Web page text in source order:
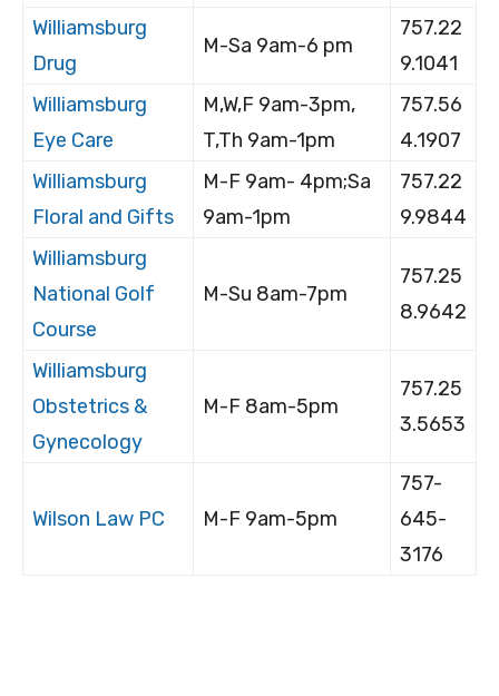
Williamsburg
Drug
M-Sa 9am-6 pm
757.22
9.1041
Williamsburg
Eye Care
M,W,F 9am-3pm,
T,Th 9am-1pm
757.56
4.1907
Williamsburg
Floral and Gifts
M-F 9am- 4pm;Sa
9am-1pm
757.22
9.9844
Williamsburg
National Golf
Course
M-Su 8am-7pm
757.25
8.9642
Williamsburg
Obstetrics &
Gynecology
M-F 8am-5pm
757.25
3.5653
Wilson Law PC M-F 9am-5pm
757-
645-
3176